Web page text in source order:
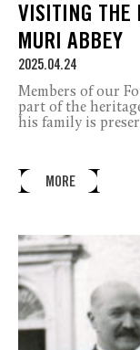
VISITING THE
MURI ABBEY
2025.04.24
Members of our
part of the
his family is
MORE